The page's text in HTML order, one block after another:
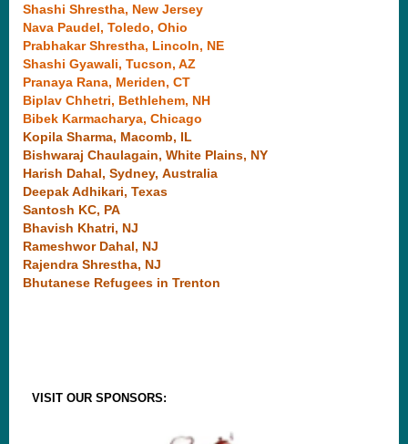
Shashi Shrestha, New Jersey
Nava Paudel , Toledo, Ohio
Prabhakar Shrestha , Lincoln, NE
Shashi Gyawali , Tucson, AZ
Pranaya Rana , Meriden, CT
Biplav Chhetri, Bethlehem, NH
Bibek Karmacharya, Chicago
Kopila Sharma , Macomb, IL
Bishwaraj Chaulagain , White Plains, NY
Harish Dahal , Sydney, Australia
Deepak Adhikari, Texas
Santosh KC, PA
Bhavish Khatri, NJ
Rameshwor Dahal, NJ
Rajendra Shrestha, NJ
Bhutanese Refugees in Trenton
VISIT OUR SPONSORS: